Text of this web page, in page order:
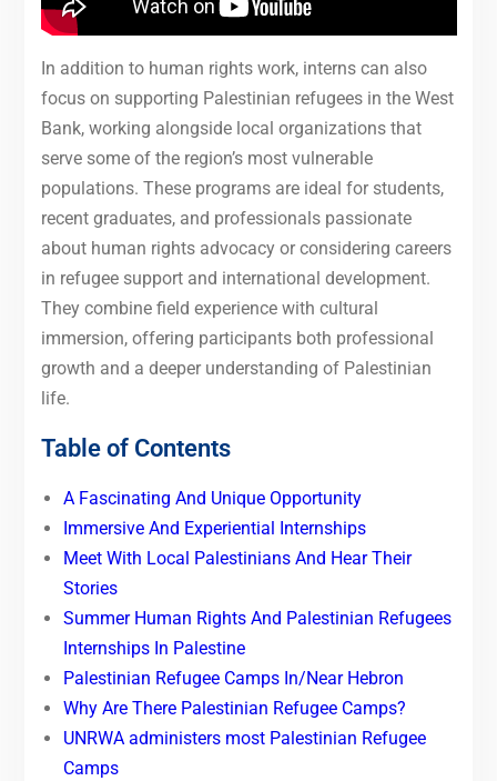
In addition to human rights work, interns can also
focus on supporting Palestinian refugees in the West
Bank, working alongside local organizations that
serve some of the region’s most vulnerable
populations. These programs are ideal for students,
recent graduates, and professionals passionate
about human rights advocacy or considering careers
in refugee support and international development.
They combine field experience with cultural
immersion, offering participants both professional
growth and a deeper understanding of Palestinian
life.
Table of Contents
A Fascinating And Unique Opportunity
Immersive And Experiential Internships
Meet With Local Palestinians And Hear Their
Stories
Summer Human Rights And Palestinian Refugees
Internships In Palestine
Palestinian Refugee Camps In/Near Hebron
Why Are There Palestinian Refugee Camps?
UNRWA administers most Palestinian Refugee
Camps